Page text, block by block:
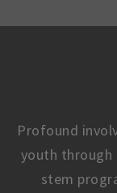
Profound
youth through
stem